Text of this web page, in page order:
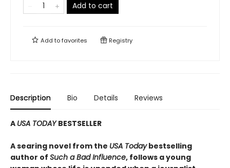
Add to cart
Add tofavorites Registry
Description Bio Details Reviews
A USA TODAYBESTSELLER
A searing novel from the USA Todaybestselling
author of Such a Bad Influence, follows a young